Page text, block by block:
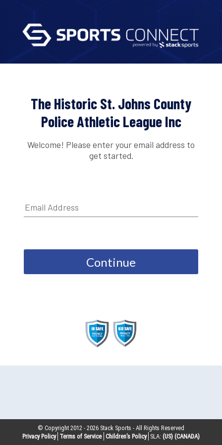
The Historic St. Johns County
Police Athletic League Inc
Welcome! Please enter your email address to
get started.
Continue
© Copyright 2012 -2026 Stack Sports - All Rights Reserved
Privacy Policy Terms of Service Children’s Policy SLA: (US) (CANADA)